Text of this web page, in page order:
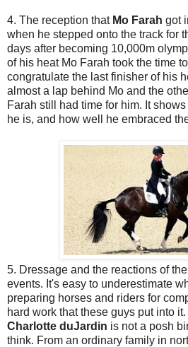
4. The reception that Mo Farah got
when he stepped onto the track for
days after becoming 10,000m
of his heat Mo Farah took the time
congratulate the last finisher of his
almost a lap behind Mo and the
Farah still had time for him. It
he is, and how well he embraced
5. Dressage and the reactions of
events. It's easy to underestimate
preparing horses and riders for
hard work that these guys put into
Charlotte duJardin is not a posh
think. From an ordinary family in